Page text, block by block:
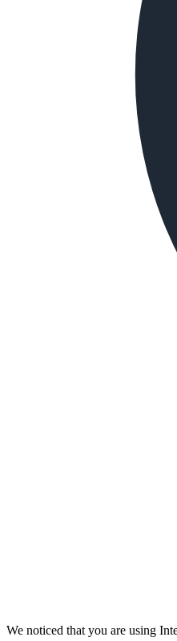
We noticed that you are using